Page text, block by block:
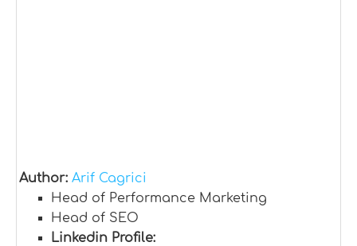
Author: Arif Cagrici
Head of Performance Marketing
Head of SEO
Linkedin Profile: